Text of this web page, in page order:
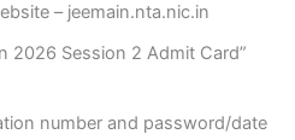
– jeemain.nta.nic.in
2026 Session 2 Admit Card”
number and password/date